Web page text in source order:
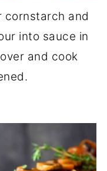
cornstarch and
into sauce in
and cook